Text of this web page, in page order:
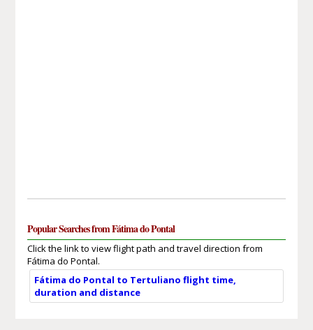
Popular Searches from Fátima do Pontal
Click the link to view flight path and travel direction from
Fátima do Pontal.
Fátima do Pontal to Tertuliano flight time,
duration and distance